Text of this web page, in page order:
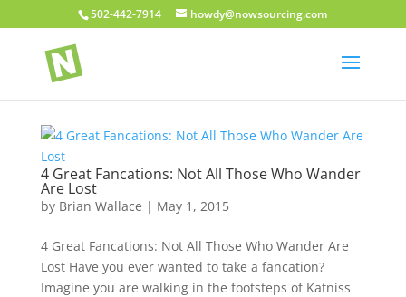
502-442-7914 howdy@nowsourcing.com
4 Great Fancations: Not All Those Who Wander
Are Lost
by Brian Wallace | May 1, 2015
4 Great Fancations: Not All Those Who Wander Are
Lost Have you ever wanted to take a fancation?
Imagine you are walking in the footsteps of Katniss